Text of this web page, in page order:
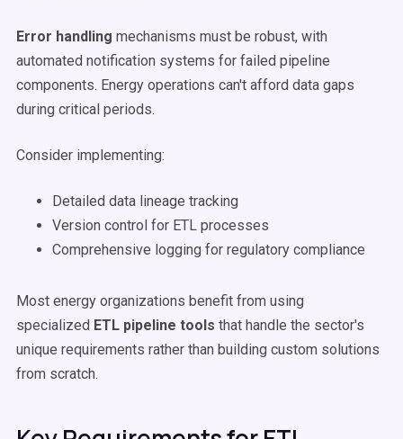
Error handling mechanisms must be robust, with
automated notification systems for failed pipeline
components. Energy operations can't afford data gaps
during critical periods.
Consider implementing:
Detailed data lineage tracking
Version control for ETL processes
Comprehensive logging for regulatory compliance
Most energy organizations benefit from using
specialized ETL pipeline tools that handle the sector's
unique requirements rather than building custom solutions
from scratch.